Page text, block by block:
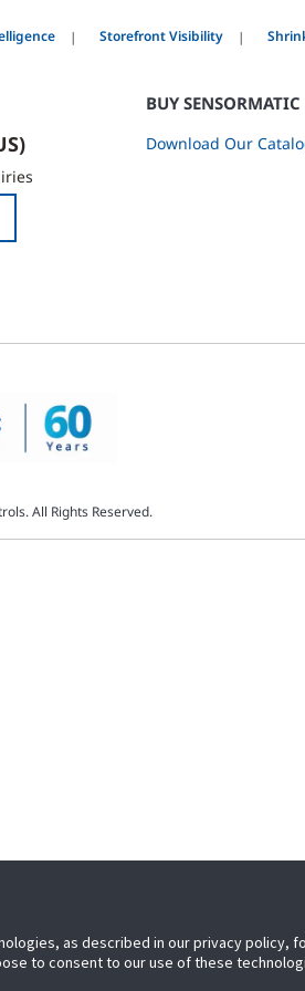
Storefront Visibility
BUY SENSORMATIC
Download Our
All Rights Reserved.
as described in our privacy policy,
to consent to our use of these